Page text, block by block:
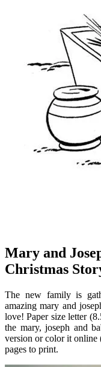
Mary and
Christmas
The new family is
amazing mary and
love! Paper size letter
the mary, joseph and
version or color it
pages to print.